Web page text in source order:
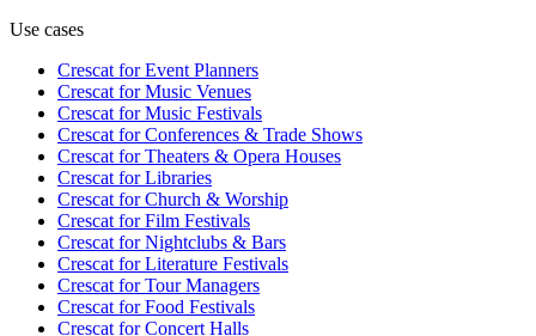
Use cases
Crescat forEvent Planners
Crescat forMusic Venues
Crescat forMusic Festivals
Crescat forConferences & Trade Shows
Crescat forTheaters & Opera Houses
Crescat forLibraries
Crescat forChurch & Worship
Crescat forFilm Festivals
Crescat forNightclubs & Bars
Crescat forLiterature Festivals
Crescat forTour Managers
Crescat forFood Festivals
Crescat forConcert Halls